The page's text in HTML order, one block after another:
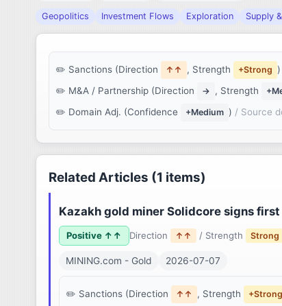
Geopolitics Investment Flows Exploration Supply
Sanctions (Direction ↑↑ , Strength +Strong )
M&A / Partnership (Direction
→ , Strength
Domain Adj. (Confidence
+Medium ) / Source
Related Articles (1 items)
Kazakh gold miner Solidcore signs
Positive ↑↑ Direction ↑↑ / Strength Strong
MINING.com - Gold 2026-07-07
Sanctions (Direction ↑↑ , Strength +Strong